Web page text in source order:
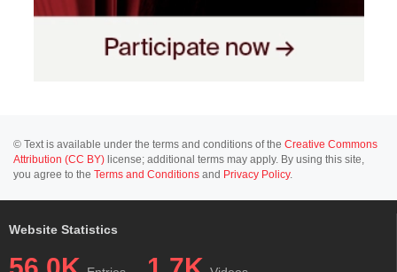
© Text is available under the terms and conditions of the Creative Commons
Attribution (CC BY) license; additional terms may apply. By using this site,
you agree to the Terms and Conditions and Privacy Policy.
Website Statistics